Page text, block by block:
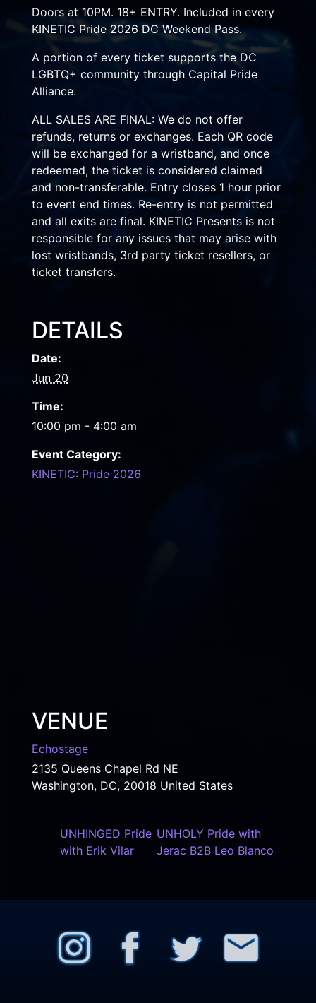
Doors at 10PM. 18+ ENTRY. Included in every
KINETIC Pride 2026 DC Weekend Pass.
A portion of every ticket supports the DC
LGBTQ+ community through Capital Pride
Alliance.
ALL SALES ARE FINAL: We do not offer
refunds, returns or exchanges. Each QR code
will be exchanged for a wristband, and once
redeemed, the ticket is considered claimed
and non-transferable. Entry closes 1 hour prior
to event end times. Re-entry is not permitted
and all exits are final. KINETIC Presents is not
responsible for any issues that may arise with
lost wristbands, 3rd party ticket resellers, or
ticket transfers.
DETAILS
Date:
Jun 20
Time:
10:00 pm - 4:00 am
Event Category:
KINETIC: Pride 2026
VENUE
Echostage
2135 Queens Chapel Rd NE
Washington, DC, 20018 United States
UNHINGED Pride
with Erik Vilar
UNHOLY Pride with
Jerac B2B Leo Blanco